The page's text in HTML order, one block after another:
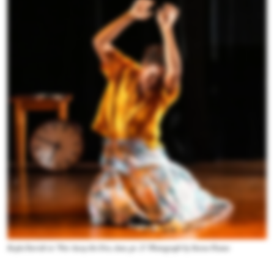
Kayla Farrish in “Put Away the Fire, dear, pt. 2.” Photograph by Steven Pisano